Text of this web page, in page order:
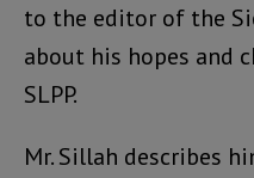
to the editor of the
about his hopes and
SLPP.
Mr. Sillah describes